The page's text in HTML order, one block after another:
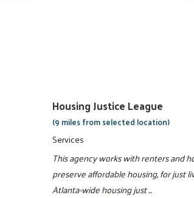
Housing Justice League
(9 miles from selected location)
Services
This agency works with renters and
preserve affordable housing, for just
Atlanta-wide housing just ...